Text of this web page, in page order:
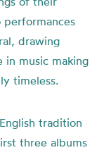
drawing
in music making
timeless.
tradition
three albums